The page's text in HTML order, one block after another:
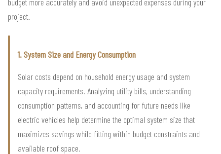
project.
1. System Size and Energy Consumption
Solar costs depend on household energy usage and system
capacity requirements. Analyzing utility bills, understanding
consumption patterns, and accounting for future needs like
electric vehicles help determine the optimal system size that
maximizes savings while fitting within budget constraints and
available roof space.